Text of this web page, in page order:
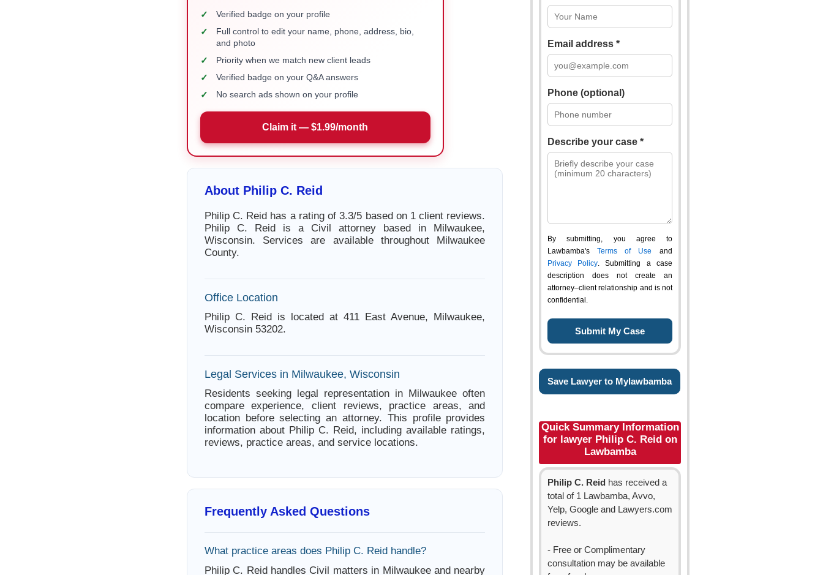
✓ Verified badge on your profile
✓
Full control to edit your name, phone, address, bio,
and photo
✓ Priority when we match new client leads
✓ Verified badge on your Q&A answers
✓ No search ads shown on your profile
Claim it — $1.99/month
About Philip C. Reid
Philip C. Reid has a rating of 3.3/5 based on 1 client reviews.
Philip C. Reid is a Civil attorney based in Milwaukee,
Wisconsin. Services are available throughout Milwaukee
County.
Office Location
Philip C. Reid is located at 411 East Avenue, Milwaukee,
Wisconsin 53202.
Legal Services in Milwaukee, Wisconsin
Residents seeking legal representation in Milwaukee often
compare experience, client reviews, practice areas, and
location before selecting an attorney. This profile provides
information about Philip C. Reid, including available ratings,
reviews, practice areas, and service locations.
Frequently Asked Questions
What practice areas does Philip C. Reid handle?
Philip C. Reid handles Civil matters in Milwaukee and nearby
Email address *
Phone (optional)
Describe your case *
By submitting, you agree to
Lawbamba's Terms of Use and
Privacy Policy. Submitting a case
description does not create an
attorney–client relationship and is not
confidential.
Save Lawyer to Mylawbamba
Quick Summary Information
for lawyer Philip C. Reid on
Lawbamba
Philip C. Reid has received a
total of 1 Lawbamba, Avvo,
Yelp, Google and Lawyers.com
reviews.
- Free or Complimentary
consultation may be available